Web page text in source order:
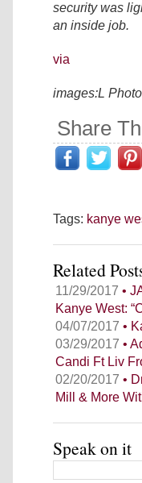
security was
an inside job.
via
images:L
Share
Tags: kanye
Related
11/29/2017 •
Kanye West:
04/07/2017 •
03/29/2017 •
Candi Ft Liv
02/20/2017 •
Mill & More
Speak on it